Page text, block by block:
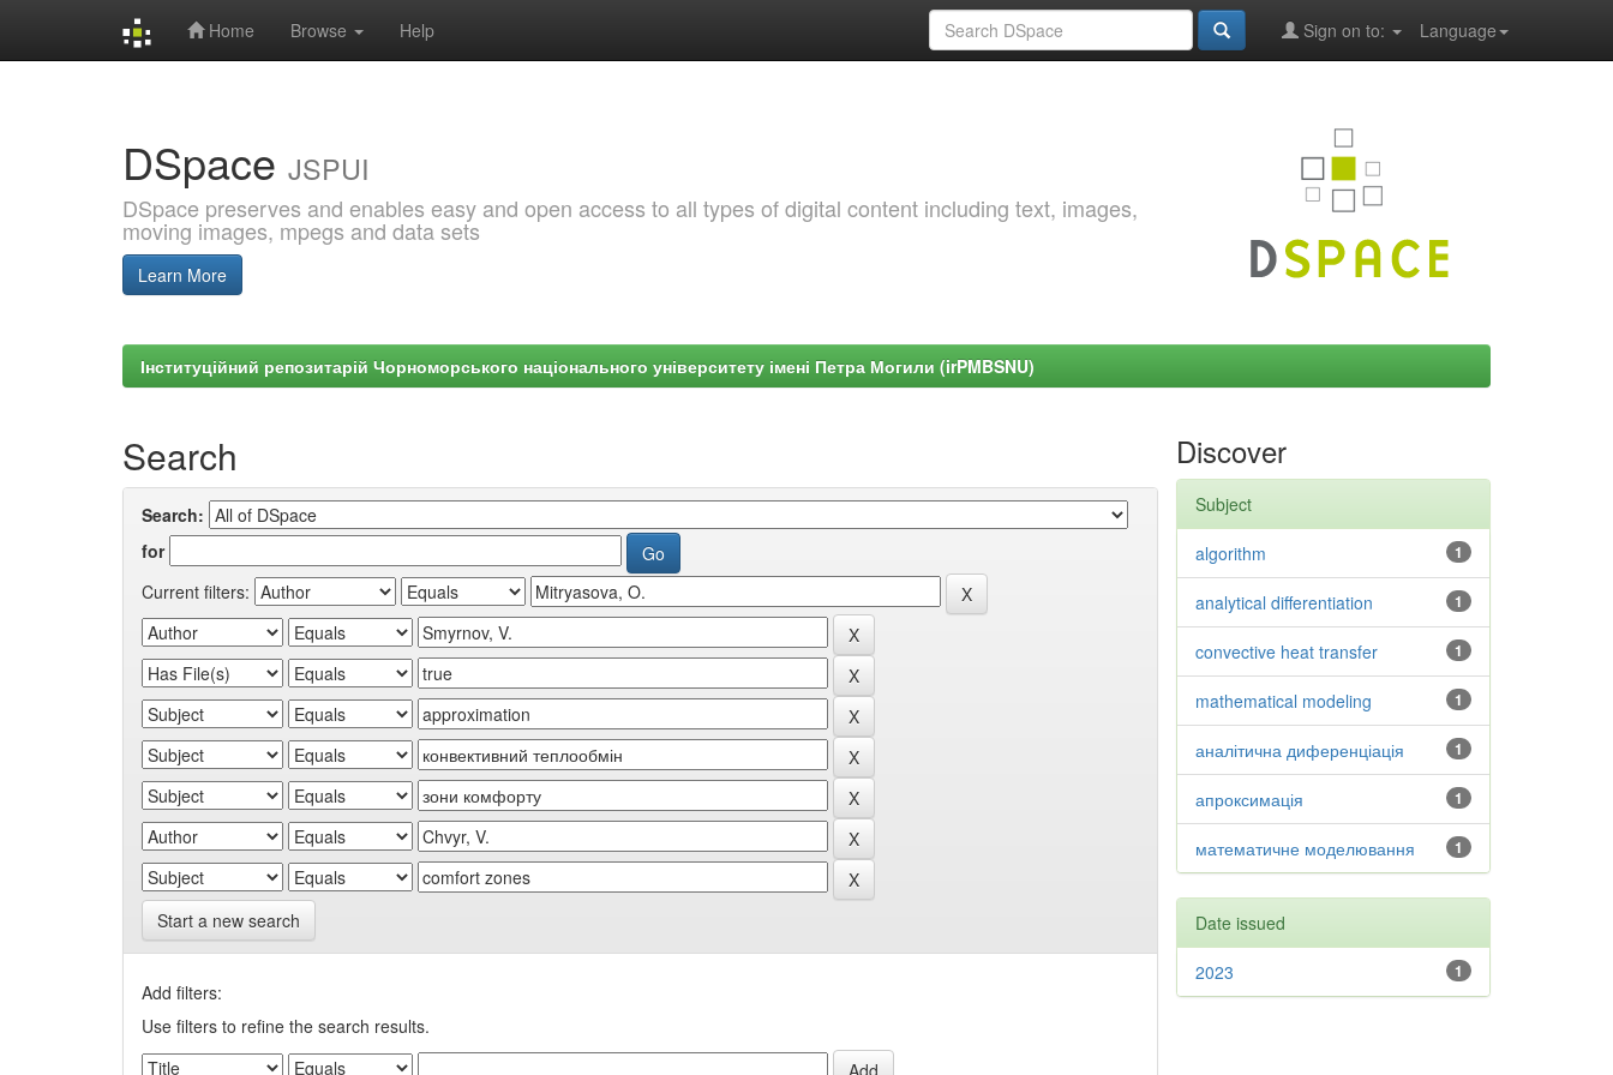
Home Browse Help Language
Sign on to:
DSpace JSPUI
DSpace preserves and enables easy and open access to all types of digital content including text, images,
moving images, mpegs and data sets
Learn More
Інституційний репозитарій Чорноморського національного університету імені Петра Могили (irPMBSNU)
Search
Search:
for
Current filters:
Start a new search
Add filters:
Use filters to refine the search results.
Discover
Subject
1
algorithm
1
analytical differentiation
1
convective heat transfer
1
mathematical modeling
1
аналітична диференціація
1
апроксимація
1
математичне моделювання
Date issued
1
2023